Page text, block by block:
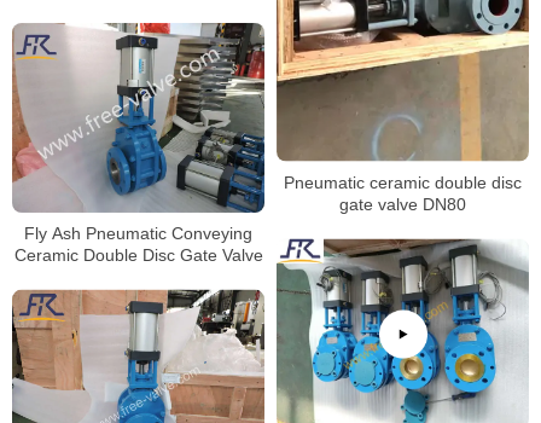
Pneumatic ceramic double disc
gate valve DN80
Fly Ash Pneumatic Conveying
Ceramic Double Disc Gate Valve